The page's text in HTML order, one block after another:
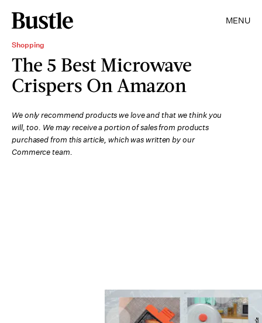
MENU
Shopping
The 5 Best Microwave
Crispers On Amazon
We only recommend products we love and that we think you
will, too. We may receive a portion of sales from products
purchased from this article, which was written by our
Commerce team.